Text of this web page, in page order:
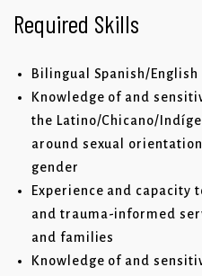
Required Skills
Bilingual Spanish/English
Knowledge of and
the Latino/Chicano/
around sexual
gender
Experience and capacity
and trauma-informed
and families
Knowledge of and